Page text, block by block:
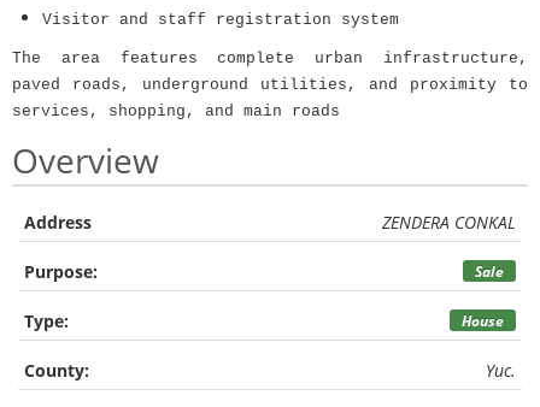
Visitor and staff registration system
The area features complete urban infrastructure,
paved roads, underground utilities, and proximity to
services, shopping, and main roads
Overview
Address ZENDERA CONKAL
Purpose: Sale
Type: House
County: Yuc.